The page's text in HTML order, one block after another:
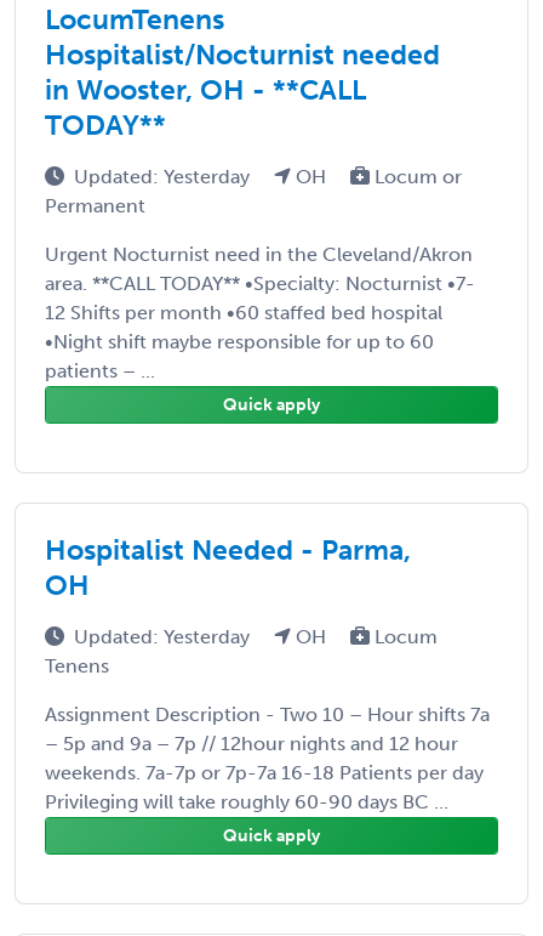
LocumTenens
Hospitalist/Nocturnist needed
in Wooster, OH - **CALL
TODAY**
Updated: Yesterday OH
Locum or
Permanent
Urgent Nocturnist need in the Cleveland/Akron
area. **CALL TODAY** •Specialty: Nocturnist •7-
12 Shifts per month •60 staffed bed hospital
•Night shift maybe responsible for up to 60
patients – ...
Quick apply
Hospitalist Needed - Parma,
OH
Updated: Yesterday OH
Locum
Tenens
Assignment Description - Two 10 – Hour shifts 7a
– 5p and 9a – 7p // 12hour nights and 12 hour
weekends. 7a-7p or 7p-7a 16-18 Patients per day
Privileging will take roughly 60-90 days BC ...
Quick apply